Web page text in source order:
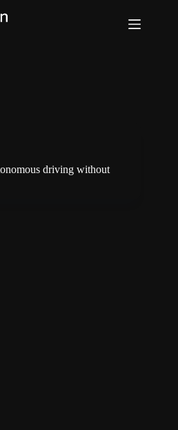
driving without